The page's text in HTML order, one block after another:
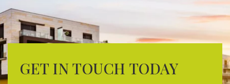
GET IN TOUCH TODAY